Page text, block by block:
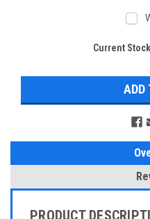
Current
PRODUCT